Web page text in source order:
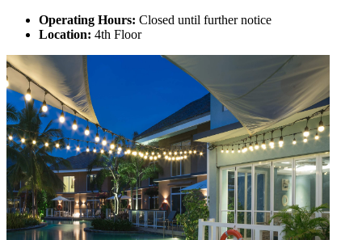
Operating Hours: Closed until further notice
Location: 4th Floor